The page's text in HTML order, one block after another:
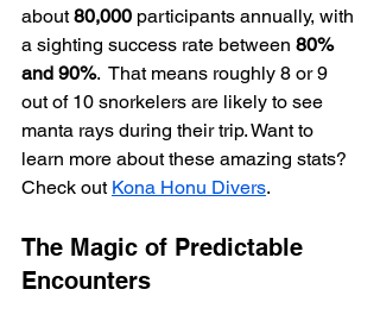
about 80,000 participants annually, with
a sighting success rate between 80%
and 90%.  That means roughly 8 or 9
out of 10 snorkelers are likely to see
manta rays during their trip. Want to
learn more about these amazing stats?
Check out Kona Honu Divers.
The Magic of Predictable
Encounters